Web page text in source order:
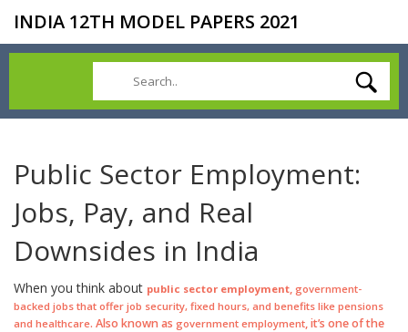
INDIA 12TH MODEL PAPERS 2021
Public Sector Employment:
Jobs, Pay, and Real
Downsides in India
When you think about public sector employment, government-
backed jobs that offer job security, fixed hours, and benefits like pensions
and healthcare. Also known as government employment, it’s one of the